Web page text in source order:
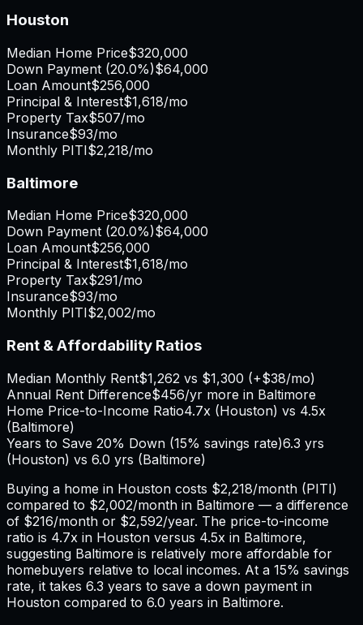
Houston
Median Home Price$320,000
Down Payment (20.0%)$64,000
Loan Amount$256,000
Principal & Interest$1,618/mo
Property Tax$507/mo
Insurance$93/mo
Monthly PITI$2,218/mo
Baltimore
Median Home Price$320,000
Down Payment (20.0%)$64,000
Loan Amount$256,000
Principal & Interest$1,618/mo
Property Tax$291/mo
Insurance$93/mo
Monthly PITI$2,002/mo
Rent & Affordability Ratios
Median Monthly Rent$1,262 vs $1,300 (+$38/mo)
Annual Rent Difference$456/yr more in Baltimore
Home Price-to-Income Ratio4.7x (Houston) vs 4.5x
(Baltimore)
Years to Save 20% Down (15% savings rate)6.3 yrs
(Houston) vs 6.0 yrs (Baltimore)
Buying a home in Houston costs $2,218/month (PITI)
compared to $2,002/month in Baltimore — a difference
of $216/month or $2,592/year. The price-to-income
ratio is 4.7x in Houston versus 4.5x in Baltimore,
suggesting Baltimore is relatively more affordable for
homebuyers relative to local incomes. At a 15% savings
rate, it takes 6.3 years to save a down payment in
Houston compared to 6.0 years in Baltimore.